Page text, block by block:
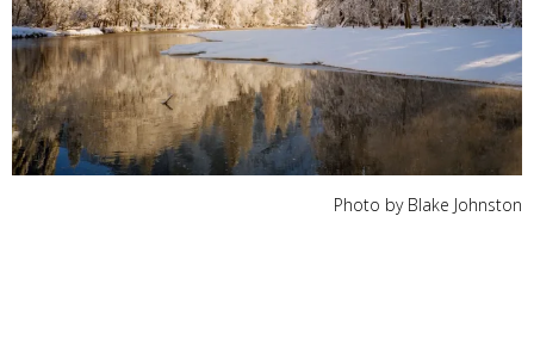
Photo by Blake Johnston